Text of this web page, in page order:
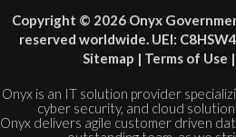
Copyright © 2026 Onyx
reserved worldwide. UEI:
Sitemap | Terms of Use |
Onyx is an IT solution provider
cyber security, and cloud
Onyx delivers agile customer driven